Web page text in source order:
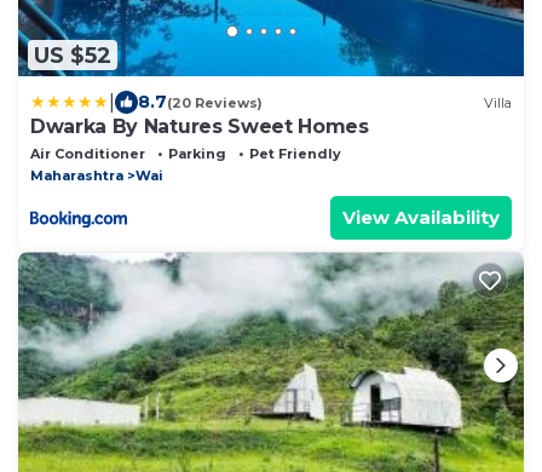
US $52
8.7(20 Reviews) Villa
Dwarka By Natures Sweet Homes
Air Conditioner Parking
Pet Friendly
Maharashtra
Wai
View Availability